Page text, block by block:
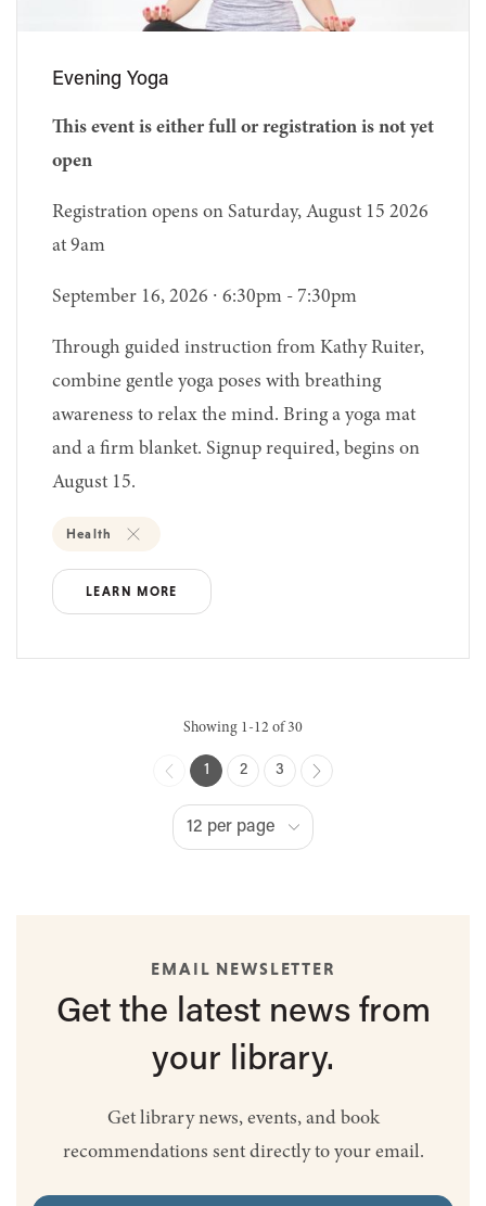
Evening Yoga
This event is either full or registration is not yet
open
Registration opens on Saturday, August 15 2026
at 9am
September 16, 2026 ∙ 6:30pm - 7:30pm
Through guided instruction from Kathy Ruiter,
combine gentle yoga poses with breathing
awareness to relax the mind. Bring a yoga mat
and a firm blanket. Signup required, begins on
August 15.
Health
LEARN MORE
1 2 3
Showing 1-12 of 30
EMAIL NEWSLETTER
Get the latest news from
your library.
Get library news, events, and book
recommendations sent directly to your email.